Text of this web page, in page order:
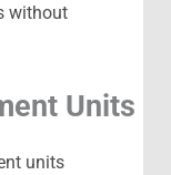
without
Units
units